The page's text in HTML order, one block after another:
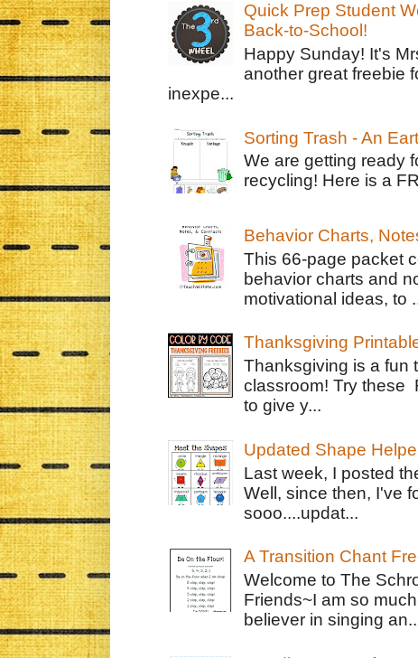
Quick Prep Student
Back-to-School!
Happy Sunday! It's
another great freebie
inexpe...
Sorting Trash - An
We are getting ready
recycling! Here is a
Behavior Charts,
This 66-page packet
behavior charts and
motivational ideas, to
Thanksgiving
Thanksgiving is a fun
classroom! Try these
to give y...
Updated Shape
Last week, I posted
Well, since then, I've
sooo....updat...
A Transition Chant
Welcome to The
Friends~I am so
believer in singing